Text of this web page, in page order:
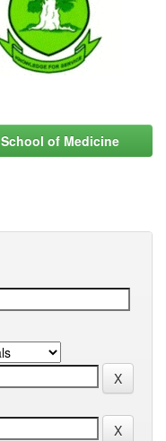
School of Medicine